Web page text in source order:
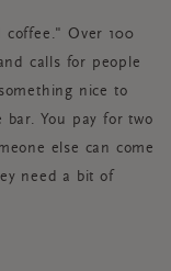
coffee." Over 100
calls for people
nice to
You pay for two
else can come
need a bit of